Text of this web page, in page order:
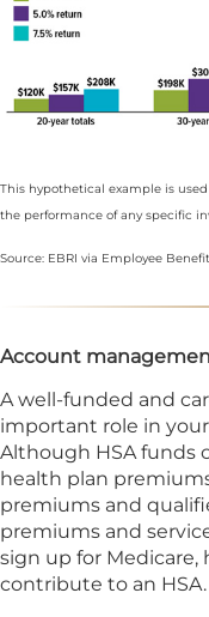
This hypothetical example is
the performance of any specific
Source: EBRI via Employee
Account
A well-funded and
important role in
Although HSA funds
health plan
premiums and
premiums and
sign up for Medicare,
contribute to an HSA.